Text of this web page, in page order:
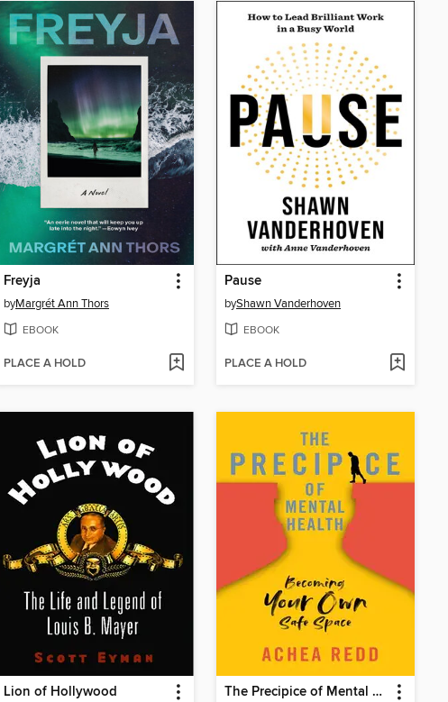
Freyja
byMargrét Ann Thors
EBOOK
PLACE A HOLD
Pause
byShawn Vanderhoven
EBOOK
PLACE A HOLD
Lion of Hollywood The Precipice of Mental Health